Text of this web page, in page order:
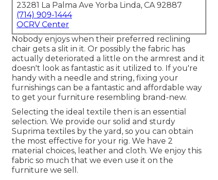
23281 La Palma Ave Yorba Linda, CA 92887
(714) 909-1444
OCRV Center
Nobody enjoys when their preferred reclining
chair gets a slit in it. Or possibly the fabric has
actually deteriorated a little on the armrest and it
doesn't look as fantastic as it utilized to. If you're
handy with a needle and string, fixing your
furnishings can be a fantastic and affordable way
to get your furniture resembling brand-new.
Selecting the ideal textile then is an essential
selection. We provide our solid and sturdy
Suprima textiles by the yard, so you can obtain
the most effective for your rig. We have 2
material choices, leather and cloth. We enjoy this
fabric so much that we even use it on the
furniture we sell.